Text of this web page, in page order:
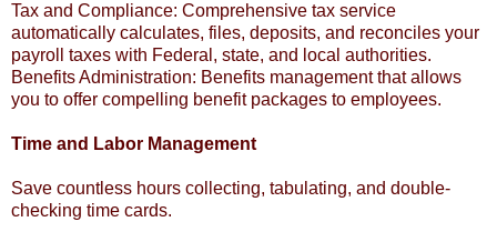
Tax and Compliance: Comprehensive tax service
automatically calculates, files, deposits, and reconciles your
payroll taxes with Federal, state, and local authorities.
Benefits Administration: Benefits management that allows
you to offer compelling benefit packages to employees.
Time and Labor Management
Save countless hours collecting, tabulating, and double-
checking time cards.